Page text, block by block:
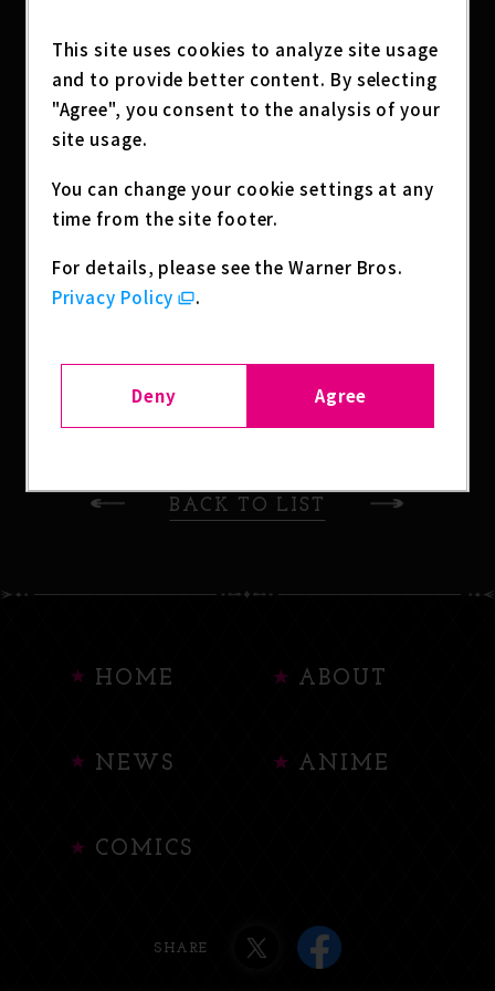
TARD.
Attendees will also receive exclusive giveaway
s, including a 15th Anniversary commemorati
ve booklet featuring titles from Warner Bros.
Japan Anime Production history, along with a
n original WB shield-shaped fan, "FUN! FAN! F
UN!"Join us in celebrating 15 years of anime s
torytelling and get a glimpse of what's comin
SHARE
BACK TO LIST
HOME ABOUT
NEWS ANIME
COMICS
SHARE
This site uses cookies to analyze site usage
and to provide better content. By selecting
"Agree", you consent to the analysis of your
site usage.
You can change your cookie settings at any
time from the site footer.
For details, please see the Warner Bros.
Privacy Policy
.
Deny Agree